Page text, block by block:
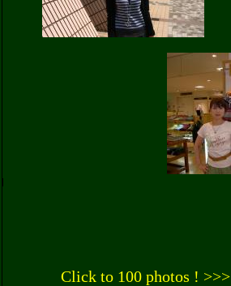
Click to 100 photos ! >>>